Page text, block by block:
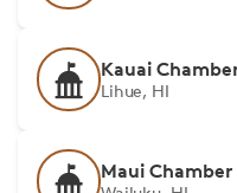
Kauai
Lihue, HI
Maui